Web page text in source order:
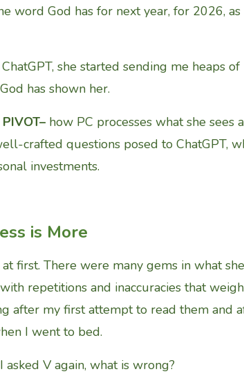
word God has for next year, for 2026,
she started sending me heaps
has shown her.
how PC processes what she
crafted questions posed to ChatGPT,
investments.
is More
first. There were many gems in what
repetitions and inaccuracies that
after my first attempt to read them and
I went to bed.
V again, what is wrong?